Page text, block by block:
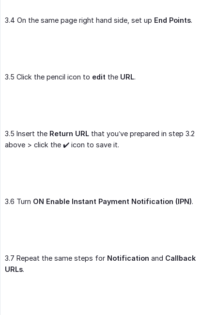
3.4 On the same page right hand side, set up End Points.
3.5 Click the pencil icon to edit the URL.
3.5 Insert the Return URL that you’ve prepared in step 3.2
above > click the ✔️ icon to save it.
3.6 Turn ON Enable Instant Payment Notification (IPN).
3.7 Repeat the same steps for Notification and Callback
URLs.